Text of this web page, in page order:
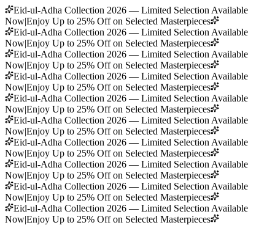
Eid-ul-Adha Collection 2026 — Limited Selection Available
Now|Enjoy Up to 25% Off on Selected Masterpieces
Eid-ul-Adha Collection 2026 — Limited Selection Available
Now|Enjoy Up to 25% Off on Selected Masterpieces
Eid-ul-Adha Collection 2026 — Limited Selection Available
Now|Enjoy Up to 25% Off on Selected Masterpieces
Eid-ul-Adha Collection 2026 — Limited Selection Available
Now|Enjoy Up to 25% Off on Selected Masterpieces
Eid-ul-Adha Collection 2026 — Limited Selection Available
Now|Enjoy Up to 25% Off on Selected Masterpieces
Eid-ul-Adha Collection 2026 — Limited Selection Available
Now|Enjoy Up to 25% Off on Selected Masterpieces
Eid-ul-Adha Collection 2026 — Limited Selection Available
Now|Enjoy Up to 25% Off on Selected Masterpieces
Eid-ul-Adha Collection 2026 — Limited Selection Available
Now|Enjoy Up to 25% Off on Selected Masterpieces
Eid-ul-Adha Collection 2026 — Limited Selection Available
Now|Enjoy Up to 25% Off on Selected Masterpieces
Eid-ul-Adha Collection 2026 — Limited Selection Available
Now|Enjoy Up to 25% Off on Selected Masterpieces